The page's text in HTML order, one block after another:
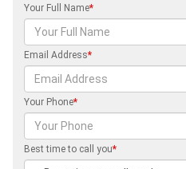
Your Full Name*
Email Address*
Your Phone*
Best time to call you*